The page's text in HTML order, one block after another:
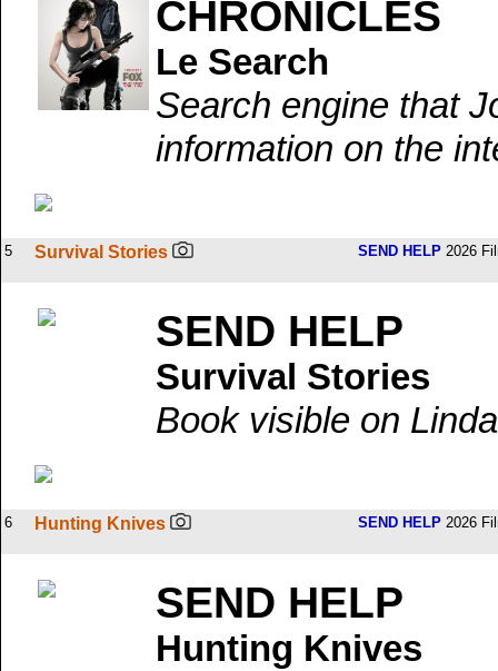
CHRONICLES
Le Search
Search engine that
information on the
5 Survival Stories SEND HELP 2026
SEND HELP
Survival Stories
Book visible on
6 Hunting Knives SEND HELP 2026
SEND HELP
Hunting Knives